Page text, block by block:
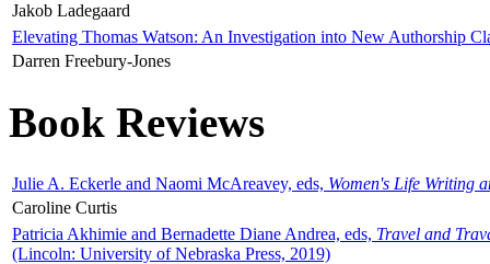
Jakob Ladegaard
Elevating Thomas Watson: An Investigation into New Authorship
Darren Freebury-Jones
Book Reviews
Julie A. Eckerle and Naomi McAreavey, eds, Women's Life Writing
Caroline Curtis
Patricia Akhimie and Bernadette Diane Andrea, eds, Travel and
(Lincoln: University of Nebraska Press, 2019)